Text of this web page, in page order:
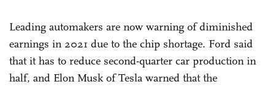
Leading automakers are now warning of diminished
earnings in 2021 due to the chip shortage. Ford said
that it has to reduce second-quarter car production in
half, and Elon Musk of Tesla warned that the